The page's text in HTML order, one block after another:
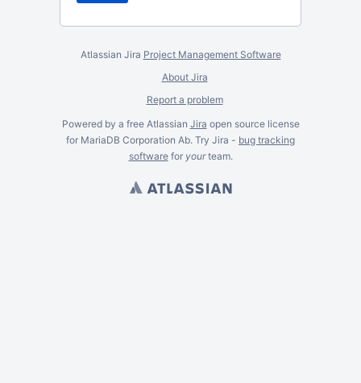
Atlassian Jira Project Management Software
About Jira
Report a problem
Powered by a free Atlassian Jira open source license
for MariaDB Corporation Ab. Try Jira - bug tracking
softwarefor yourteam.